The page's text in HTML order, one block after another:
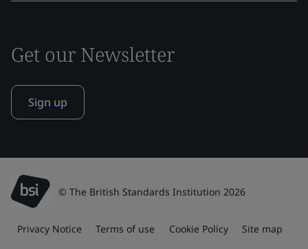
Get our Newsletter
Sign up
© The British Standards Institution 2026
Privacy Notice Terms of use Cookie Policy Site map